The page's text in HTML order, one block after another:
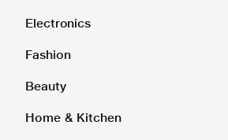
Electronics
Fashion
Beauty
Home & Kitchen